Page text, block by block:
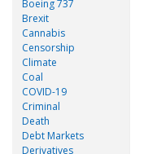
Boeing 737
Brexit
Cannabis
Censorship
Climate
Coal
COVID-19
Criminal
Death
Debt Markets
Derivatives